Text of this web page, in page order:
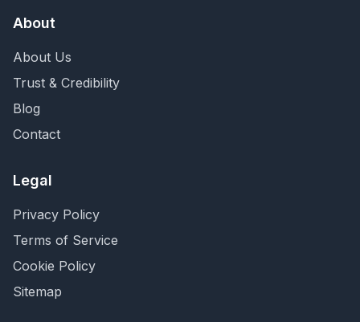
About
About Us
Trust & Credibility
Blog
Contact
Legal
Privacy Policy
Terms of Service
Cookie Policy
Sitemap